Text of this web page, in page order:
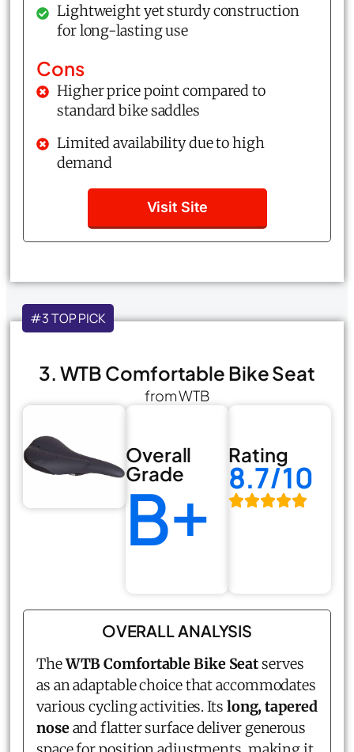
Lightweight yet sturdy construction
for long-lasting use
Cons
Higher price point compared to
standard bike saddles
Limited availability due to high
demand
Visit Site
#3 TOP PICK
3. WTB Comfortable Bike Seat
from WTB
Overall
Grade
B+
Rating
8.7/10
OVERALL ANALYSIS
TheWTB Comfortable Bike Seatserves
as an adaptable choice that accommodates
various cycling activities. Its long, tapered
noseand flatter surface deliver generous